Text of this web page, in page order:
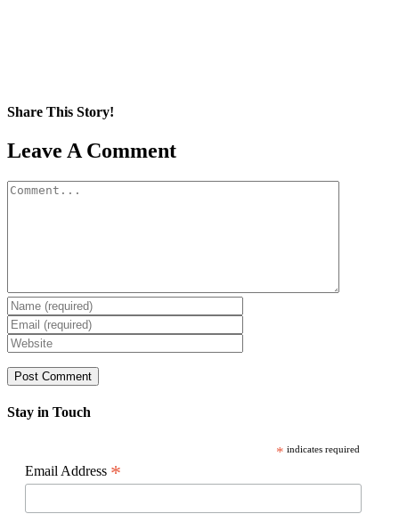
Share This Story!
Facebook
X
Reddit
LinkedIn
WhatsApp
Pinterest
Email
Leave A Comment
Comment
Stay in Touch
* indicates required
Email Address *